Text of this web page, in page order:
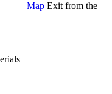
Map Exit from the